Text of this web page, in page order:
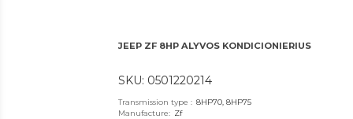
JEEP ZF 8HP ALYVOS KONDICIONIERIUS
SKU: 0501220214
Transmission type: 8HP70, 8HP75
Manufacture: Zf